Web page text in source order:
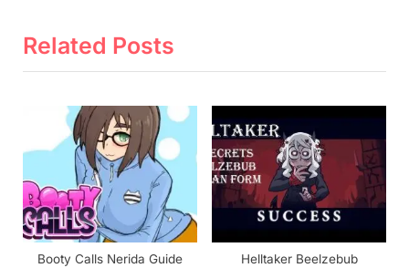
i
s
t
:
x
o
s
:
Related Posts
Booty Calls Nerida Guide
Helltaker Beelzebub